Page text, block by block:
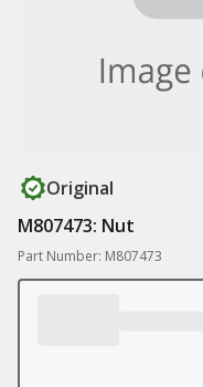
Original
M807473: Nut
Part Number: M807473